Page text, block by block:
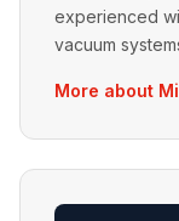
experienced
vacuum
More about